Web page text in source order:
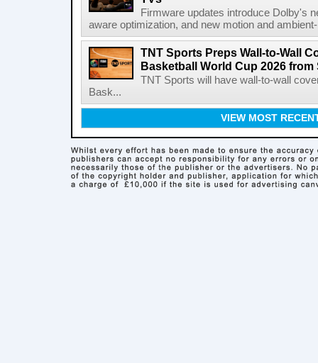
Firmware updates introduce Dolby's
aware optimization, and new motion and
TNT Sports Preps Wall-to-Wall
Basketball World Cup 2026 from
TNT Sports will have wall-to-wall
Bask...
VIEW MOST